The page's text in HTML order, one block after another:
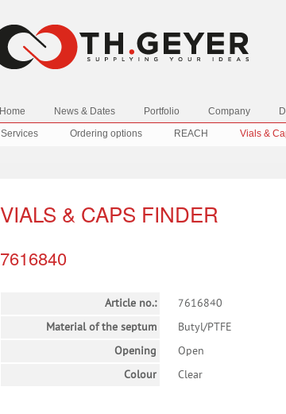
Home News & Dates Portfolio Company
Services
Ordering options REACH Vials &
VIALS & CAPS FINDER
7616840
Article no.: 7616840
Material of the septum Butyl/PTFE
Opening Open
Colour Clear